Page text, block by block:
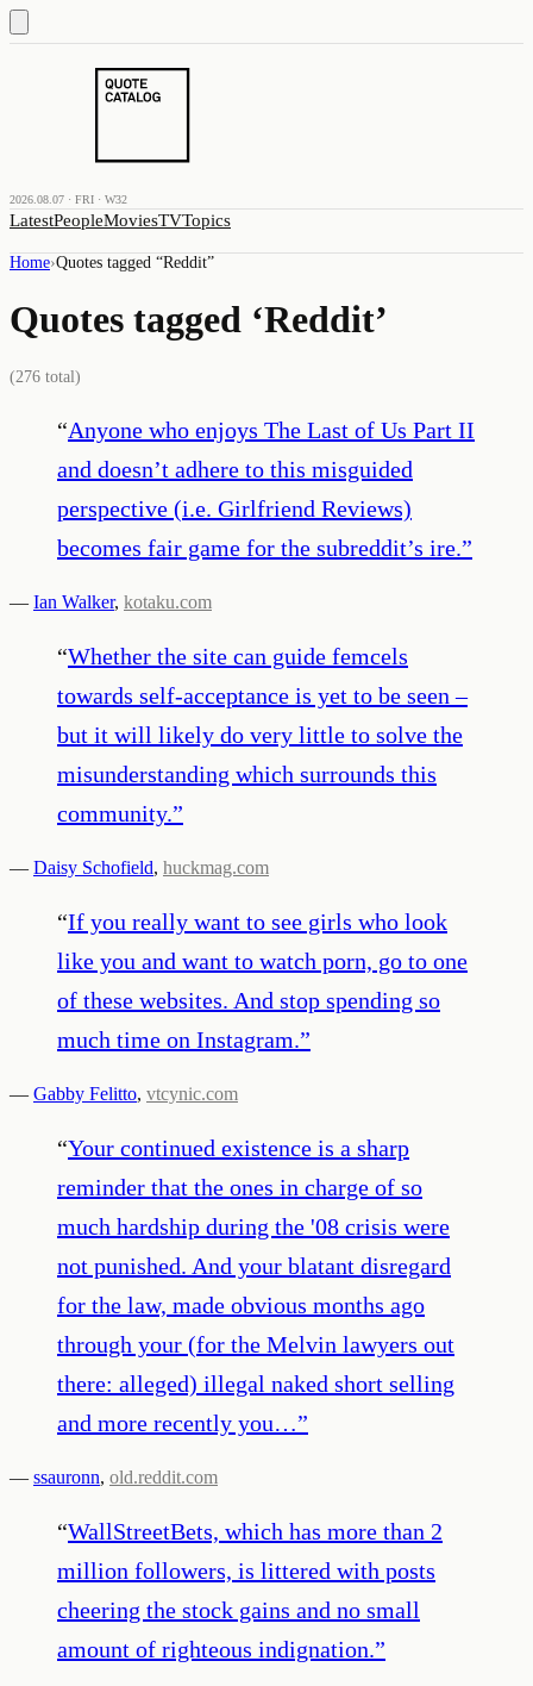
2026.08.07 · FRI · W32
LatestPeopleMoviesTVTopics
Home›Quotes tagged “Reddit”
Quotes tagged ‘Reddit’
(276 total)
“Anyone who enjoys The Last of Us Part II
and doesn’t adhere to this misguided
perspective (i.e. Girlfriend Reviews)
becomes fair game for the subreddit’s ire.”
— Ian Walker, kotaku.com
“Whether the site can guide femcels
towards self-acceptance is yet to be seen –
but it will likely do very little to solve the
misunderstanding which surrounds this
community.”
— Daisy Schofield, huckmag.com
“If you really want to see girls who look
like you and want to watch porn, go to one
of these websites. And stop spending so
much time on Instagram.”
— Gabby Felitto, vtcynic.com
“Your continued existence is a sharp
reminder that the ones in charge of so
much hardship during the '08 crisis were
not punished. And your blatant disregard
for the law, made obvious months ago
through your (for the Melvin lawyers out
there: alleged) illegal naked short selling
and more recently you…”
— ssauronn, old.reddit.com
“WallStreetBets, which has more than 2
million followers, is littered with posts
cheering the stock gains and no small
amount of righteous indignation.”